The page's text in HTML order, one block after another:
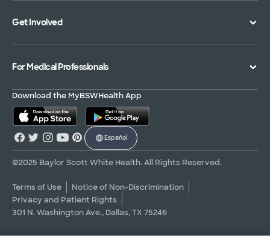
Specialties Directory
Treatments and Procedures
MyBSWHealth Mobile App
Price Transparency
Insurance Accepted
Financial Assistance
Advance Directives
Surgery Pre-Registration
Scrubbing In Blog
Achievements
Quality Alliance
Newsroom
Contact Us
Get Involved
Donate
Give Blood
For Medical Professionals
Refer a Patient
Careers
Graduate Medical Education
Allied Health Education
Nursing Education
Research Areas
Download the MyBSWHealth App
Español
©2025 Baylor Scott White Health. All Rights Reserved.
Terms of Use
Notice of Non-Discrimination
Privacy and Patient Rights
301 N. Washington Ave., Dallas, TX 75246